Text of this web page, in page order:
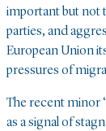
important but not
parties, and
European Union
pressures of
The recent minor
as a signal of